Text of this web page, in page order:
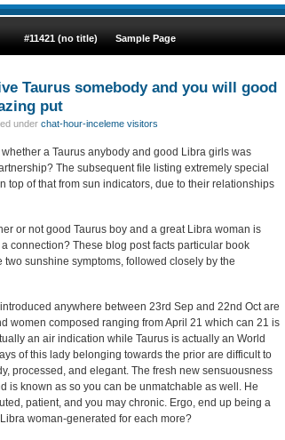
#11421 (no title) Sample Page
Taurus somebody and you will good
put
under chat-hour-inceleme visitors
a Taurus anybody and good Libra girls was
The subsequent file listing extremely special
top of that from sun indicators, due to their relationships
or not good Taurus boy and a great Libra woman is
connection? These blog post facts particular book
sunshine symptoms, followed closely by the
anywhere between 23rd Sep and 22nd Oct are
women composed ranging from April 21 which can 21 is
an air indication while Taurus is actually an World
of this lady belonging towards the prior are difficult to
processed, and elegant. The fresh new sensuousness
is known as so you can be unmatchable as well. He
patient, and you may chronic. Ergo, end up being a
woman-generated for each more?